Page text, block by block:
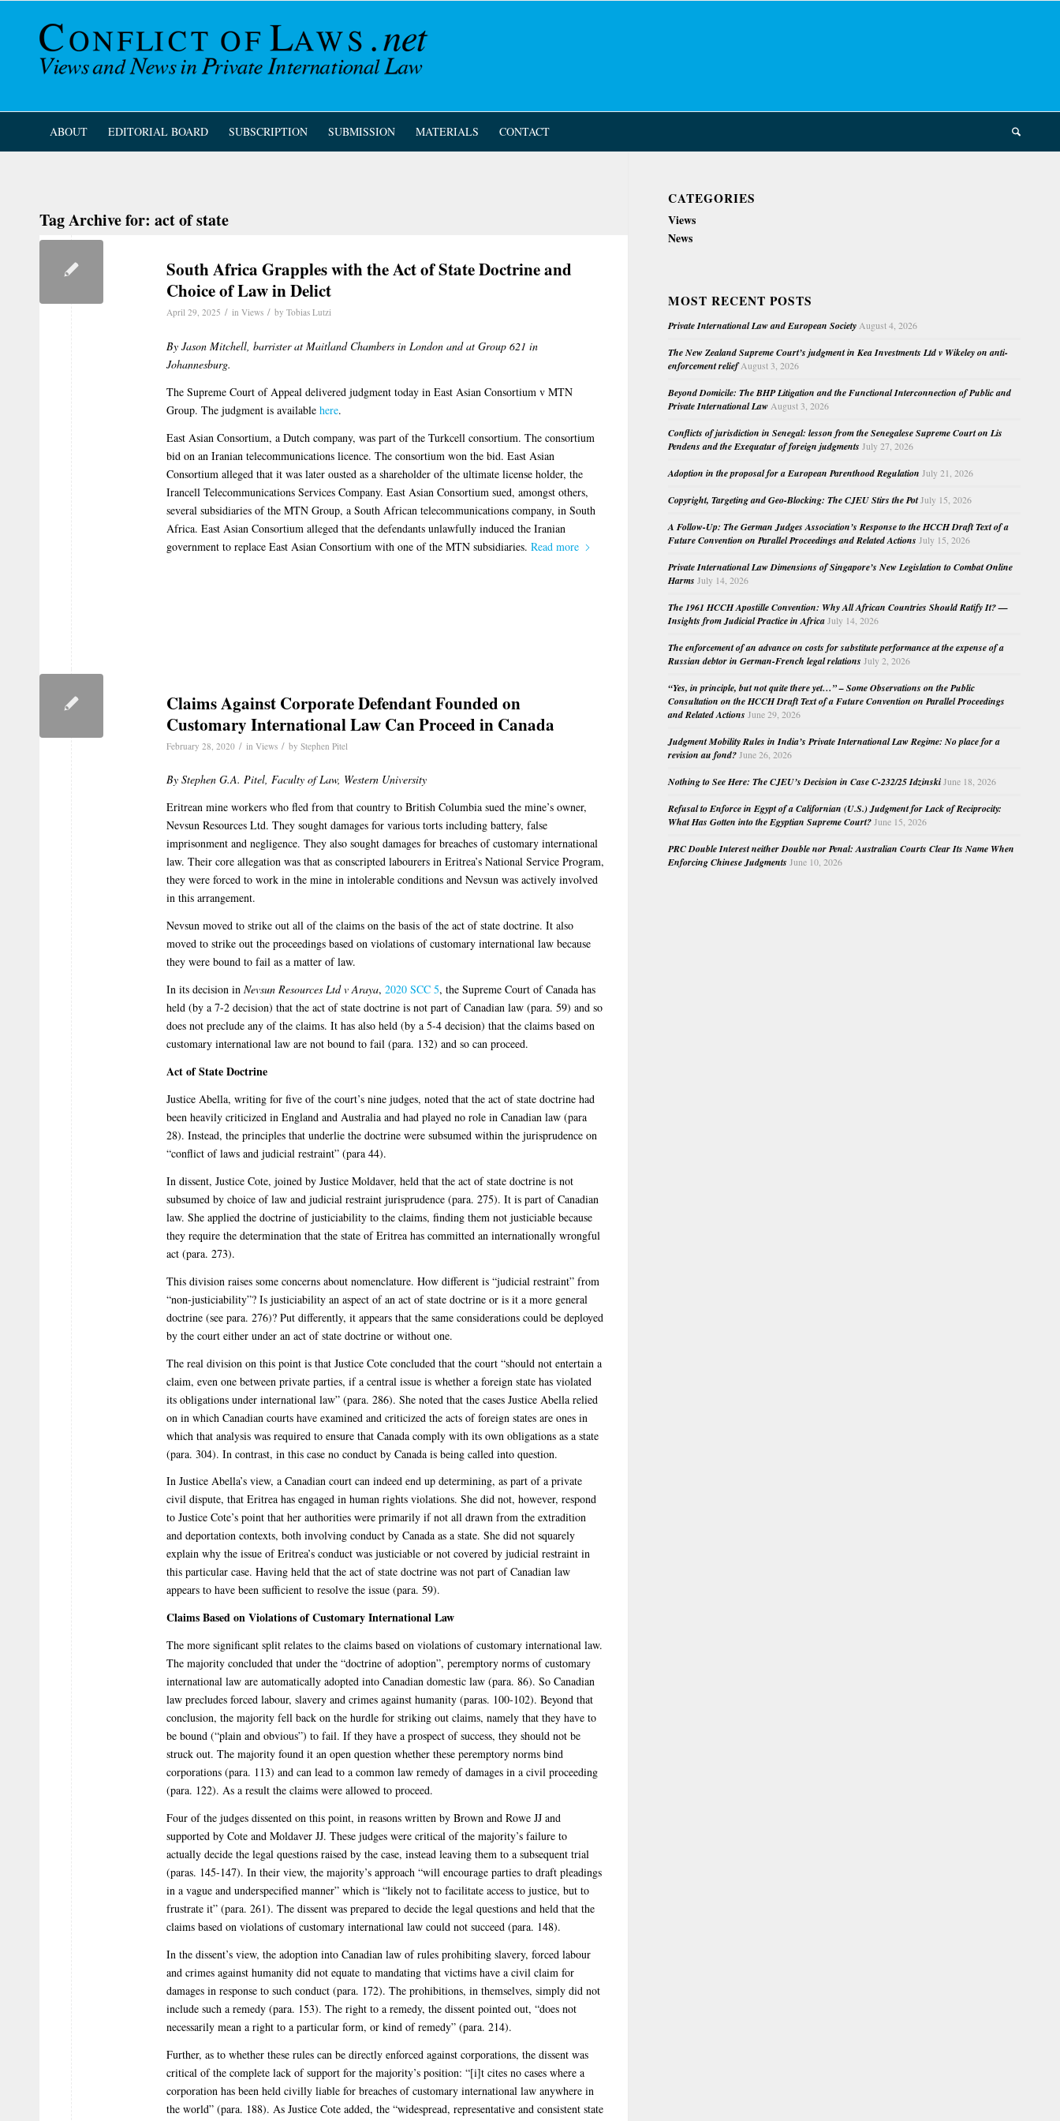
ABOUT EDITORIAL BOARD SUBSCRIPTION SUBMISSION MATERIALS CONTACT
Tag Archive for: act of state
South Africa Grapples with the Act of State Doctrine and
Choice of Law in Delict
April 29, 2025 / in Views / by Tobias Lutzi
By Jason Mitchell, barrister at Maitland Chambers in London and at Group 621 in
Johannesburg.
The Supreme Court of Appeal delivered judgment today in East Asian Consortium v MTN
Group. The judgment is available here.
East Asian Consortium, a Dutch company, was part of the Turkcell consortium. The consortium
bid on an Iranian telecommunications licence. The consortium won the bid. East Asian
Consortium alleged that it was later ousted as a shareholder of the ultimate license holder, the
Irancell Telecommunications Services Company. East Asian Consortium sued, amongst others,
several subsidiaries of the MTN Group, a South African telecommunications company, in South
Africa. East Asian Consortium alleged that the defendants unlawfully induced the Iranian
government to replace East Asian Consortium with one of the MTN subsidiaries. Read more
Claims Against Corporate Defendant Founded on
Customary International Law Can Proceed in Canada
February 28, 2020 / in Views / by Stephen Pitel
By Stephen G.A. Pitel, Faculty of Law, Western University
Eritrean mine workers who fled from that country to British Columbia sued the mine’s owner,
Nevsun Resources Ltd. They sought damages for various torts including battery, false
imprisonment and negligence. They also sought damages for breaches of customary international
law. Their core allegation was that as conscripted labourers in Eritrea’s National Service Program,
they were forced to work in the mine in intolerable conditions and Nevsun was actively involved
in this arrangement.
Nevsun moved to strike out all of the claims on the basis of the act of state doctrine. It also
moved to strike out the proceedings based on violations of customary international law because
they were bound to fail as a matter of law.
In its decision in Nevsun Resources Ltd v Araya, 2020 SCC 5, the Supreme Court of Canada has
held (by a 7-2 decision) that the act of state doctrine is not part of Canadian law (para. 59) and so
does not preclude any of the claims. It has also held (by a 5-4 decision) that the claims based on
customary international law are not bound to fail (para. 132) and so can proceed.
Act of State Doctrine
Justice Abella, writing for five of the court’s nine judges, noted that the act of state doctrine had
been heavily criticized in England and Australia and had played no role in Canadian law (para
28). Instead, the principles that underlie the doctrine were subsumed within the jurisprudence on
“conflict of laws and judicial restraint” (para 44).
In dissent, Justice Cote, joined by Justice Moldaver, held that the act of state doctrine is not
subsumed by choice of law and judicial restraint jurisprudence (para. 275). It is part of Canadian
law. She applied the doctrine of justiciability to the claims, finding them not justiciable because
they require the determination that the state of Eritrea has committed an internationally wrongful
act (para. 273).
This division raises some concerns about nomenclature. How different is “judicial restraint” from
“non-justiciability”? Is justiciability an aspect of an act of state doctrine or is it a more general
doctrine (see para. 276)? Put differently, it appears that the same considerations could be deployed
by the court either under an act of state doctrine or without one.
The real division on this point is that Justice Cote concluded that the court “should not entertain a
claim, even one between private parties, if a central issue is whether a foreign state has violated
its obligations under international law” (para. 286). She noted that the cases Justice Abella relied
on in which Canadian courts have examined and criticized the acts of foreign states are ones in
which that analysis was required to ensure that Canada comply with its own obligations as a state
(para. 304). In contrast, in this case no conduct by Canada is being called into question.
In Justice Abella’s view, a Canadian court can indeed end up determining, as part of a private
civil dispute, that Eritrea has engaged in human rights violations. She did not, however, respond
to Justice Cote’s point that her authorities were primarily if not all drawn from the extradition
and deportation contexts, both involving conduct by Canada as a state. She did not squarely
explain why the issue of Eritrea’s conduct was justiciable or not covered by judicial restraint in
this particular case. Having held that the act of state doctrine was not part of Canadian law
appears to have been sufficient to resolve the issue (para. 59).
Claims Based on Violations of Customary International Law
The more significant split relates to the claims based on violations of customary international law.
The majority concluded that under the “doctrine of adoption”, peremptory norms of customary
international law are automatically adopted into Canadian domestic law (para. 86). So Canadian
law precludes forced labour, slavery and crimes against humanity (paras. 100-102). Beyond that
conclusion, the majority fell back on the hurdle for striking out claims, namely that they have to
be bound (“plain and obvious”) to fail. If they have a prospect of success, they should not be
struck out. The majority found it an open question whether these peremptory norms bind
corporations (para. 113) and can lead to a common law remedy of damages in a civil proceeding
(para. 122). As a result the claims were allowed to proceed.
Four of the judges dissented on this point, in reasons written by Brown and Rowe JJ and
supported by Cote and Moldaver JJ. These judges were critical of the majority’s failure to
actually decide the legal questions raised by the case, instead leaving them to a subsequent trial
(paras. 145-147). In their view, the majority’s approach “will encourage parties to draft pleadings
in a vague and underspecified manner” which is “likely not to facilitate access to justice, but to
frustrate it” (para. 261). The dissent was prepared to decide the legal questions and held that the
claims based on violations of customary international law could not succeed (para. 148).
In the dissent’s view, the adoption into Canadian law of rules prohibiting slavery, forced labour
and crimes against humanity did not equate to mandating that victims have a civil claim for
damages in response to such conduct (para. 172). The prohibitions, in themselves, simply did not
include such a remedy (para. 153). The right to a remedy, the dissent pointed out, “does not
necessarily mean a right to a particular form, or kind of remedy” (para. 214).
Further, as to whether these rules can be directly enforced against corporations, the dissent was
critical of the complete lack of support for the majority’s position: “[i]t cites no cases where a
corporation has been held civilly liable for breaches of customary international law anywhere in
the world” (para. 188). As Justice Cote added, the “widespread, representative and consistent state
CATEGORIES
Views
News
MOST RECENT POSTS
Private International Law and European Society August 4, 2026
The New Zealand Supreme Court’s judgment in Kea Investments Ltd v Wikeley on anti-
enforcement relief August 3, 2026
Beyond Domicile: The BHP Litigation and the Functional Interconnection of Public and
Private International Law August 3, 2026
Conflicts of jurisdiction in Senegal: lesson from the Senegalese Supreme Court on Lis
Pendens and the Exequatur of foreign judgments July 27, 2026
Adoption in the proposal for a European Parenthood Regulation July 21, 2026
Copyright, Targeting and Geo-Blocking: The CJEU Stirs the PotJuly 15, 2026
A Follow-Up: The German Judges Association’s Response to the HCCH Draft Text of a
Future Convention on Parallel Proceedings and Related Actions July 15, 2026
Private International Law Dimensions of Singapore’s New Legislation to Combat Online
Harms July 14, 2026
The 1961 HCCH Apostille Convention: Why All African Countries Should Ratify It? —
Insights from Judicial Practice in Africa July 14, 2026
The enforcement of an advance on costs for substitute performance at the expense of a
Russian debtor in German-French legal relations July 2, 2026
“Yes, in principle, but not quite there yet…” – Some Observations on the Public
Consultation on the HCCH Draft Text of a Future Convention on Parallel Proceedings
and Related Actions June 29, 2026
Judgment Mobility Rules in India’s Private International Law Regime: No place for a
revision au fond? June 26, 2026
Nothing to See Here: The CJEU’s Decision in Case C-232/25 Idzinski June 18, 2026
Refusal to Enforce in Egypt of a Californian (U.S.) Judgment for Lack of Reciprocity:
What Has Gotten into the Egyptian Supreme Court? June 15, 2026
PRC Double Interest neither Double nor Penal: Australian Courts Clear Its Name When
Enforcing Chinese Judgments June 10, 2026